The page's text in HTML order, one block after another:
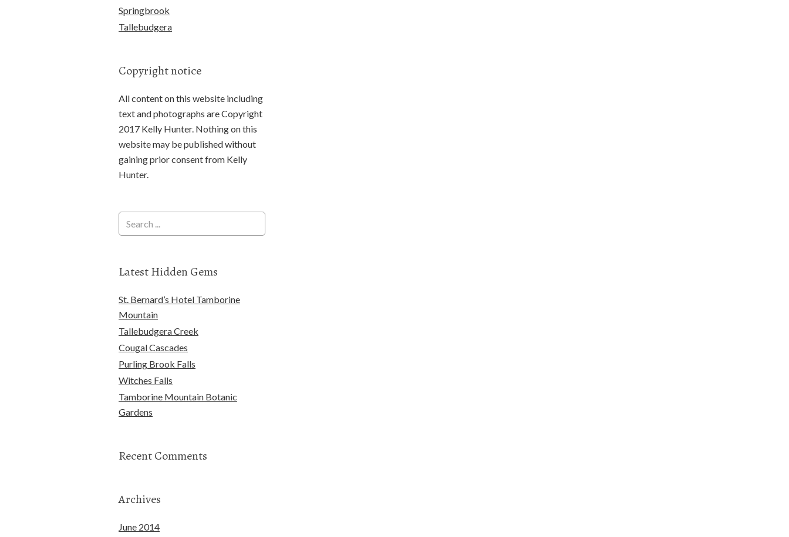
Springbrook
Tallebudgera
Copyright notice
All content on this website including
text and photographs are Copyright
2017 Kelly Hunter. Nothing on this
website may be published without
gaining prior consent from Kelly
Hunter.
Latest Hidden Gems
St. Bernard’s Hotel Tamborine
Mountain
Tallebudgera Creek
Cougal Cascades
Purling Brook Falls
Witches Falls
Tamborine Mountain Botanic
Gardens
Recent Comments
Archives
June 2014